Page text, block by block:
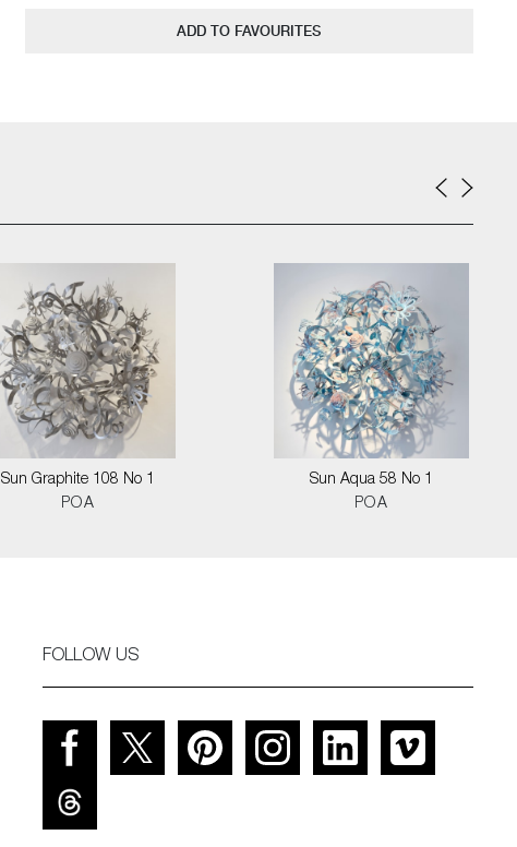
ADD TO FAVOURITES
Sun Graphite 108 No 1
POA
Sun Aqua 58 No 1
POA
FOLLOW US